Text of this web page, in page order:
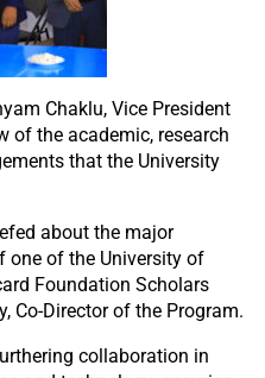
Chaklu, Vice President
of the academic, research
that the University
about the major
one of the University of
Foundation Scholars
Co-Director of the Program.
collaboration in